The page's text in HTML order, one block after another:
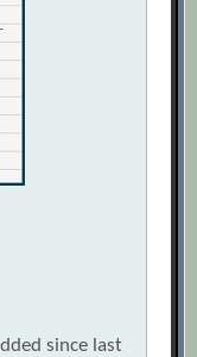
since last